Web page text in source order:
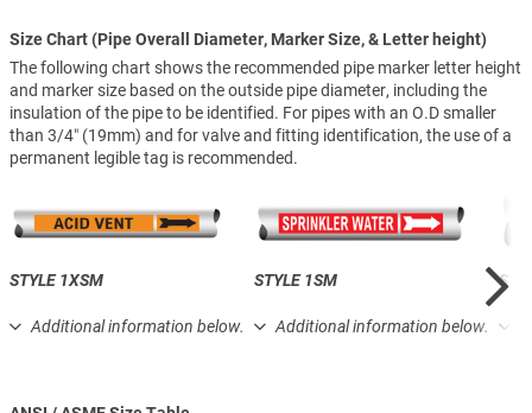
Size Chart (Pipe Overall Diameter, Marker Size, & Letter height)
The following chart shows the recommended pipe marker letter height
and marker size based on the outside pipe diameter, including the
insulation of the pipe to be identified. For pipes with an O.D smaller
than 3/4″ (19mm) and for valve and fitting identification, the use of a
permanent legible tag is recommended.
STYLE 1XSM
Additional information below.
STYLE 1SM
Additional information below.